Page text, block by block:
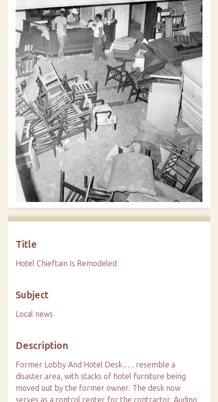
Title
Hotel Chieftain Is Remodeled
Subject
Local news
Description
Former Lobby And Hotel Desk . . . resemble a
disaster area, with stacks of hotel furniture being
moved out by the former owner. The desk now
serves as a control center for the contractor, Audino